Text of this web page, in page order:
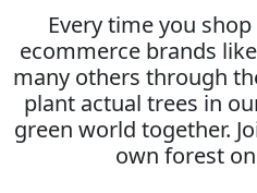
Every time you
ecommerce brands
many others through
plant actual trees in
green world together.
own forest